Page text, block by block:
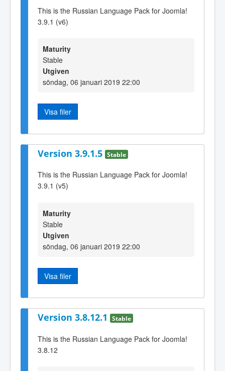
This is the Russian Language Pack for Joomla!
3.9.1 (v6)
Maturity
Stable
Utgiven
söndag, 06 januari 2019 22:00
Visa filer
Version 3.9.1.5 Stable
This is the Russian Language Pack for Joomla!
3.9.1 (v5)
Maturity
Stable
Utgiven
söndag, 06 januari 2019 22:00
Visa filer
Version 3.8.12.1 Stable
This is the Russian Language Pack for Joomla!
3.8.12